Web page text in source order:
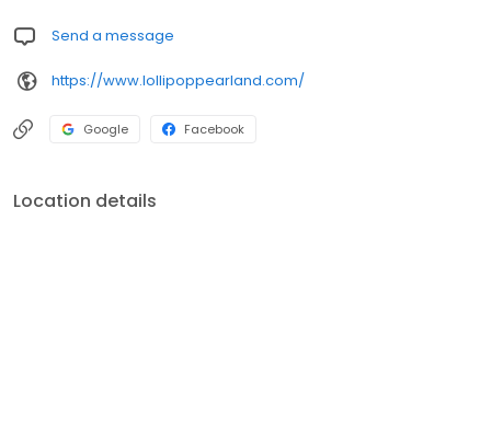
Send a message
https://www.lollipoppearland.com/
Google Facebook
Location details